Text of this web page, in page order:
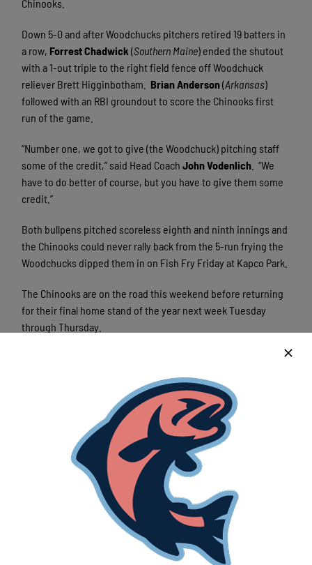
Latest News
Lakeshore Chinooks and Rockford Rivets
game preview 8/7
August 7th, 2026
Chinooks.
Down 5-0 and after Woodchucks pitchers retired 19 batters in
a row, Forrest Chadwick (Southern Maine) ended the shutout
with a 1-out triple to the right field fence off Woodchuck
reliever Brett Higginbotham.
Brian Anderson(Arkansas)
followed with an RBI groundout to score the Chinooks first
run of the game.
“Number one, we got to give (the Woodchuck) pitching staff
some of the credit,” said Head CoachJohn Vodenlich “We
have to do better of course, but you have to give them some
credit.”
Both bullpens pitched scoreless eighth and ninth innings and
the Chinooks could never rally back from the 5-run frying the
Woodchucks dipped them in on Fish Fry Friday at Kapco Park.
The Chinooks are on the road this weekend before returning
for their final home stand of the year next week Tuesday
through Thursday.